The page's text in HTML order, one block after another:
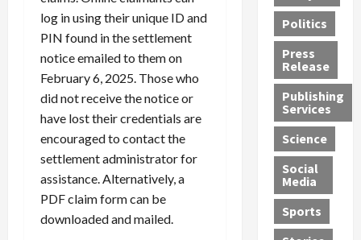
log in using their unique ID and
PIN found in the settlement
notice emailed to them on
February 6, 2025. Those who
did not receive the notice or
have lost their credentials are
encouraged to contact the
settlement administrator for
assistance. Alternatively, a
PDF claim form can be
downloaded and mailed.
a
n
G
e
t
s
1
2
Y
e
a
r
s
o
u
n
d
D
e
a
d
i
n
S
w
e
e
n
d
e
r
:
G
u
i
l
t
y
P
i
o
n
s
R
o
c
k
t
h
e
M
e
i
t
h
J
e
s
s
J
a
m
e
s
Politics
Press
Release
Publishing
Services
Science
Social
Media
Sports